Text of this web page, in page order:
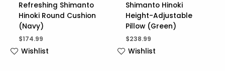
Refreshing Shimanto
Hinoki Round Cushion
(Navy)
$174.99
Wishlist
Shimanto Hinoki
Height-Adjustable
Pillow (Green)
$238.99
Wishlist